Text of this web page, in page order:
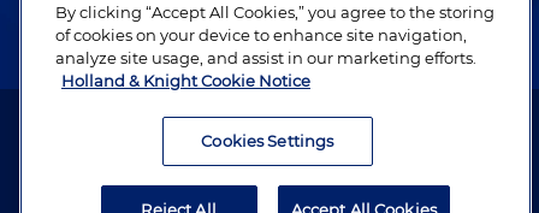
Alumni
Attorney Advertising. Copyright © 1996–2026 Holland & Knight LLP.
By clicking “Accept All Cookies,” you agree to the storing
of cookies on your device to enhance site navigation,
analyze site usage, and assist in our marketing efforts.
Holland & Knight Cookie Notice
Cookies Settings